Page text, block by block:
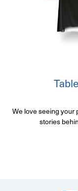
We love seeing your
stories